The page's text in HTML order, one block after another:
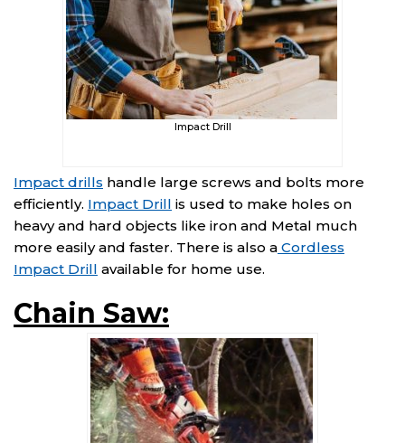
Impact Drill
Impact drills handle large screws and bolts more
efficiently. Impact Drill is used to make holes on
heavy and hard objects like iron and Metal much
more easily and faster. There is also a Cordless
Impact Drill available for home use.
Chain Saw: